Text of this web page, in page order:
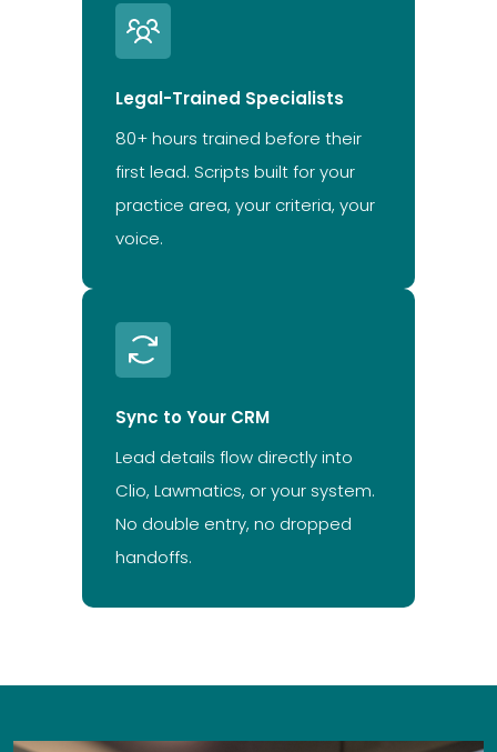
Legal-Trained Specialists
80+ hours trained before their
first lead. Scripts built for your
practice area, your criteria, your
voice.
Sync to Your CRM
Lead details flow directly into
Clio, Lawmatics, or your system.
No double entry, no dropped
handoffs.